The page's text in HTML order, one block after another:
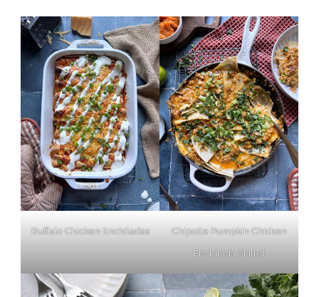
Buffalo Chicken Enchiladas Chipotle Pumpkin Chicken
Enchilada Skillet